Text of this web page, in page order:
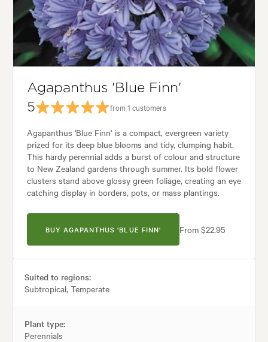
Agapanthus 'Blue Finn'
5
from 1 customers
Agapanthus 'Blue Finn' is a compact, evergreen variety
prized for its deep blue blooms and tidy, clumping habit.
This hardy perennial adds a burst of colour and structure
to New Zealand gardens through summer. Its bold flower
clusters stand above glossy green foliage, creating an eye
catching display in borders, pots, or mass plantings.
BUY AGAPANTHUS 'BLUE FINN' From $22.95
Suited to regions:
Subtropical, Temperate
Plant type:
Perennials